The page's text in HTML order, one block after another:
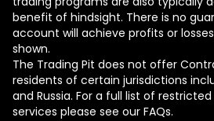
benefit of hindsight. There is no
account will achieve profits or
shown.
The Trading Pit does not offer
residents of certain jurisdictions
and Russia. For a full list of
services please see our FAQs.